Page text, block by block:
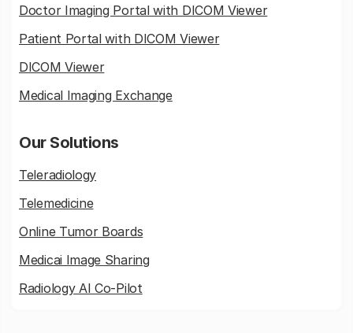
Doctor Imaging Portal with DICOM Viewer
Patient Portal with DICOM Viewer
DICOM Viewer
Medical Imaging Exchange
Our Solutions
Teleradiology
Telemedicine
Online Tumor Boards
Medicai Image Sharing
Radiology AI Co-Pilot